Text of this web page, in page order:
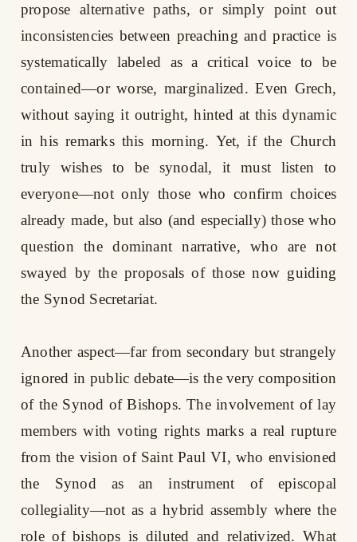
propose alternative paths, or simply point out
inconsistencies between preaching and practice is
systematically labeled as a critical voice to be
contained—or worse, marginalized. Even Grech,
without saying it outright, hinted at this dynamic
in his remarks this morning. Yet, if the Church
truly wishes to be synodal, it must listen to
everyone—not only those who confirm choices
already made, but also (and especially) those who
question the dominant narrative, who are not
swayed by the proposals of those now guiding
the Synod Secretariat.
Another aspect—far from secondary but strangely
ignored in public debate—is the very composition
of the Synod of Bishops. The involvement of lay
members with voting rights marks a real rupture
from the vision of Saint Paul VI, who envisioned
the Synod as an instrument of episcopal
collegiality—not as a hybrid assembly where the
role of bishops is diluted and relativized. What